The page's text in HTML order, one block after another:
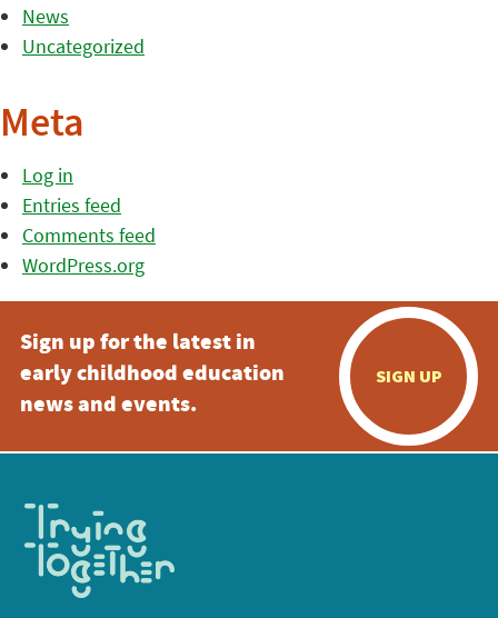
News
Uncategorized
Meta
Log in
Entries feed
Comments feed
WordPress.org
Sign up for the latest in
early childhood education
news and events.
SIGN UP